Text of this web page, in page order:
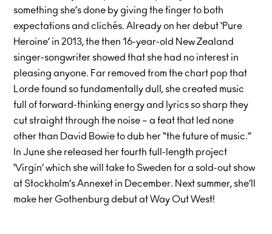
something she’s done by giving the finger to both
expectations and clichés. Already on her debut ‘Pure
Heroine’ in 2013, the then 16-year-old New Zealand
singer-songwriter showed that she had no interest in
pleasing anyone. Far removed from the chart pop that
Lorde found so fundamentally dull, she created music
full of forward-thinking energy and lyrics so sharp they
cut straight through the noise – a feat that led none
other than David Bowie to dub her “the future of music.”
In June she released her fourth full-length project
‘Virgin’ which she will take to Sweden for a sold-out show
at Stockholm’s Annexet in December. Next summer, she’ll
make her Gothenburg debut at Way Out West!